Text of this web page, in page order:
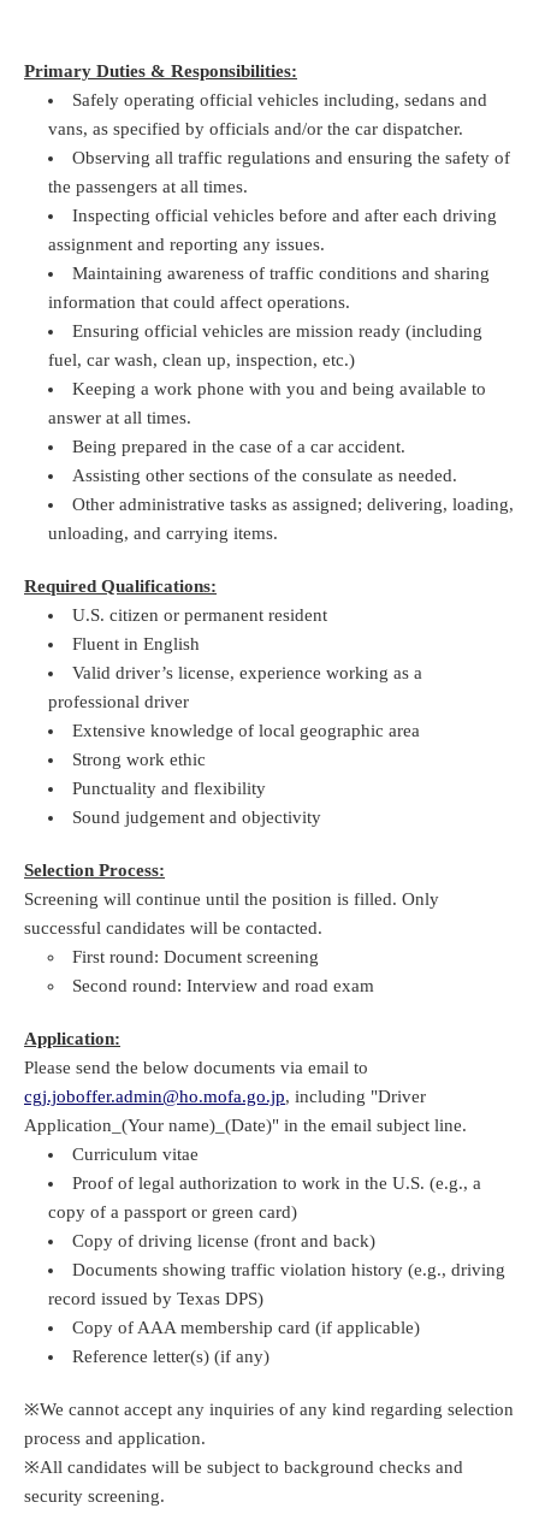
Primary Duties & Responsibilities:
Safely operating official vehicles including, sedans and
vans, as specified by officials and/or the car dispatcher.
Observing all traffic regulations and ensuring the safety of
the passengers at all times.
Inspecting official vehicles before and after each driving
assignment and reporting any issues.
Maintaining awareness of traffic conditions and sharing
information that could affect operations.
Ensuring official vehicles are mission ready (including
fuel, car wash, clean up, inspection, etc.)
Keeping a work phone with you and being available to
answer at all times.
Being prepared in the case of a car accident.
Assisting other sections of the consulate as needed.
Other administrative tasks as assigned; delivering, loading,
unloading, and carrying items.
Required Qualifications:
U.S. citizen or permanent resident
Fluent in English
Valid driver’s license, experience working as a
professional driver
Extensive knowledge of local geographic area
Strong work ethic
Punctuality and flexibility
Sound judgement and objectivity
Selection Process:
Screening will continue until the position is filled. Only
successful candidates will be contacted.
First round: Document screening
Second round: Interview and road exam
Application:
Please send the below documents via email to
cgj.joboffer.admin@ho.mofa.go.jp, including "Driver
Application_(Your name)_(Date)" in the email subject line.
Curriculum vitae
Proof of legal authorization to work in the U.S. (e.g., a
copy of a passport or green card)
Copy of driving license (front and back)
Documents showing traffic violation history (e.g., driving
record issued by Texas DPS)
Copy of AAA membership card (if applicable)
Reference letter(s) (if any)
※We cannot accept any inquiries of any kind regarding selection
process and application.
※All candidates will be subject to background checks and
security screening.